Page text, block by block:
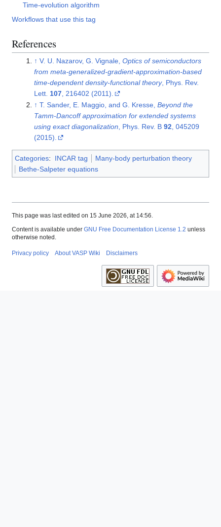
Time-evolution algorithm
Workflows that use this tag
References
↑ V. U. Nazarov, G. Vignale, Optics of semiconductors
from meta-generalized-gradient-approximation-based
time-dependent density-functional theory, Phys. Rev.
Lett. 107, 216402 (2011).
↑ T. Sander, E. Maggio, and G. Kresse, Beyond the
Tamm-Dancoff approximation for extended systems
using exact diagonalization, Phys. Rev. B 92, 045209
(2015).
Categories: INCAR tag
Many-body perturbation theory
Bethe-Salpeter equations
This page was last edited on 15 June 2026, at 14:56.
Content is available under GNU Free Documentation License 1.2 unless
otherwise noted.
Privacy policy About VASP Wiki Disclaimers